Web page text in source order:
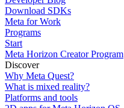
Download SDKs
Meta for Work
Programs
Start
Meta Horizon Creator Program
Discover
Why Meta Quest?
What is mixed reality?
Platforms and tools